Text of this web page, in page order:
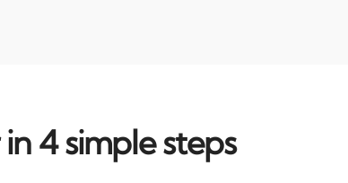
4 simple steps